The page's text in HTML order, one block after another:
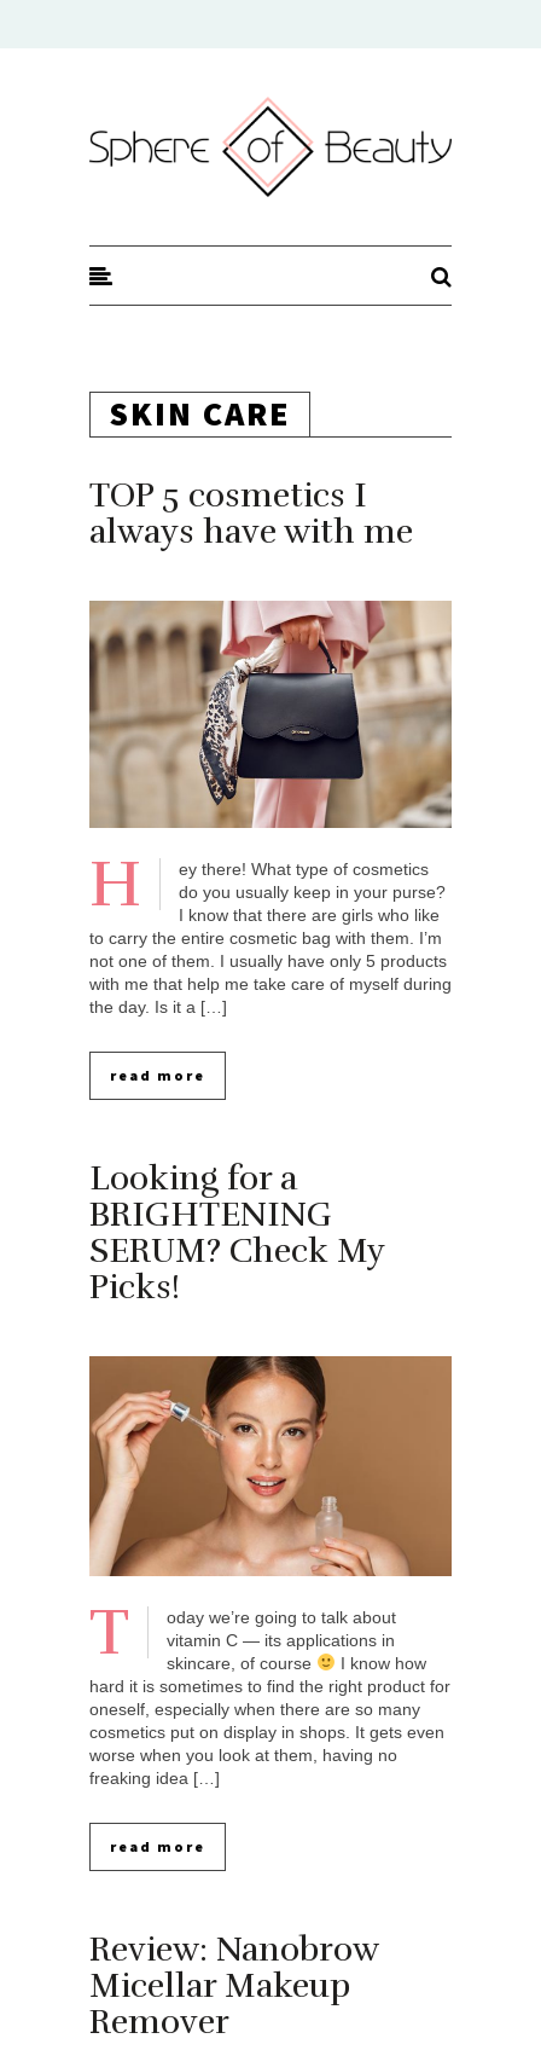
SKIN CARE
TOP 5 cosmetics I
always have with me
H
ey there! What type of cosmetics
do you usually keep in your purse?
I know that there are girls who like
to carry the entire cosmetic bag with them. I’m
not one of them. I usually have only 5 products
with me that help me take care of myself during
the day. Is it a […]
read more
Looking for a
BRIGHTENING
SERUM? Check My
Picks!
T
oday we’re going to talk about
vitamin C — its applications in
skincare, of course
I know how
hard it is sometimes to find the right product for
oneself, especially when there are so many
cosmetics put on display in shops. It gets even
worse when you look at them, having no
freaking idea […]
read more
Review: Nanobrow
Micellar Makeup
Remover